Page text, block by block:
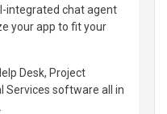
integrated chat agent
your app to fit your
Desk, Project
Services software all in